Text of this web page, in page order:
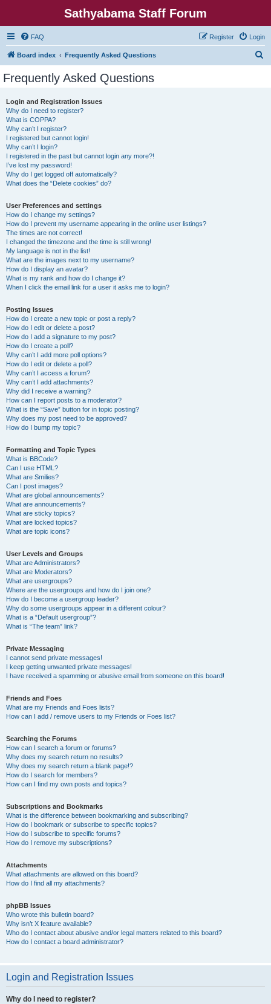
Sathyabama Staff Forum
FAQ Login
Register
Board index Frequently Asked Questions
Frequently Asked Questions
Login and Registration Issues
Why do I need to register?
What is COPPA?
Why can’t I register?
I registered but cannot login!
Why can’t I login?
I registered in the past but cannot login any more?!
I’ve lost my password!
Why do I get logged off automatically?
What does the “Delete cookies” do?
User Preferences and settings
How do I change my settings?
How do I prevent my username appearing in the online user listings?
The times are not correct!
I changed the timezone and the time is still wrong!
My language is not in the list!
What are the images next to my username?
How do I display an avatar?
What is my rank and how do I change it?
When I click the email link for a user it asks me to login?
Posting Issues
How do I create a new topic or post a reply?
How do I edit or delete a post?
How do I add a signature to my post?
How do I create a poll?
Why can’t I add more poll options?
How do I edit or delete a poll?
Why can’t I access a forum?
Why can’t I add attachments?
Why did I receive a warning?
How can I report posts to a moderator?
What is the “Save” button for in topic posting?
Why does my post need to be approved?
How do I bump my topic?
Formatting and Topic Types
What is BBCode?
Can I use HTML?
What are Smilies?
Can I post images?
What are global announcements?
What are announcements?
What are sticky topics?
What are locked topics?
What are topic icons?
User Levels and Groups
What are Administrators?
What are Moderators?
What are usergroups?
Where are the usergroups and how do I join one?
How do I become a usergroup leader?
Why do some usergroups appear in a different colour?
What is a “Default usergroup”?
What is “The team” link?
Private Messaging
I cannot send private messages!
I keep getting unwanted private messages!
I have received a spamming or abusive email from someone on this board!
Friends and Foes
What are my Friends and Foes lists?
How can I add / remove users to my Friends or Foes list?
Searching the Forums
How can I search a forum or forums?
Why does my search return no results?
Why does my search return a blank page!?
How do I search for members?
How can I find my own posts and topics?
Subscriptions and Bookmarks
What is the difference between bookmarking and subscribing?
How do I bookmark or subscribe to specific topics?
How do I subscribe to specific forums?
How do I remove my subscriptions?
Attachments
What attachments are allowed on this board?
How do I find all my attachments?
phpBB Issues
Who wrote this bulletin board?
Why isn’t X feature available?
Who do I contact about abusive and/or legal matters related to this board?
How do I contact a board administrator?
Login and Registration Issues
Why do I need to register?